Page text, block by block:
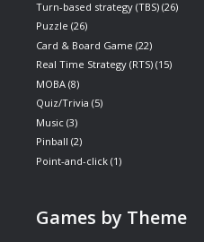
Turn-based strategy (TBS) (26)
Puzzle (26)
Card & Board Game (22)
Real Time Strategy (RTS) (15)
MOBA (8)
Quiz/Trivia (5)
Music (3)
Pinball (2)
Point-and-click (1)
Games by Theme